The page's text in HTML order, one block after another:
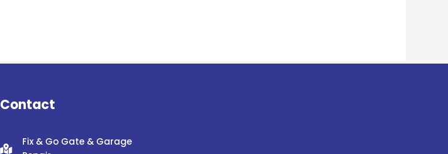
Contact
Fix & Go Gate & Garage